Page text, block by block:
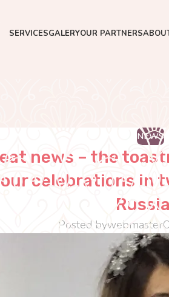
SERVICESGALERYOUR PARTNERS
NEWS
news – the
celebrations in
Posted bywebmaster